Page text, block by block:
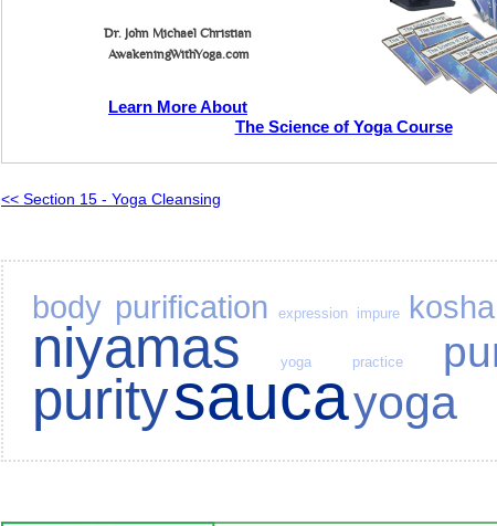
Dr. John Michael Christian
AwakeningWithYoga.com
Learn More About
The Science of Yoga Course
<< Section 15 - Yoga Cleansing
body purification expression impure kosha
niyamas yoga practice
puritysaucayoga